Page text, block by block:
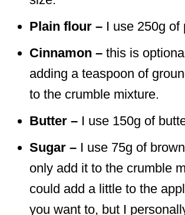
Plain flour – I use 250g of
Cinnamon – this is
adding a teaspoon of
to the crumble mixture.
Butter – I use 150g of
Sugar – I use 75g of
only add it to the crumble
could add a little to the
you want to, but I